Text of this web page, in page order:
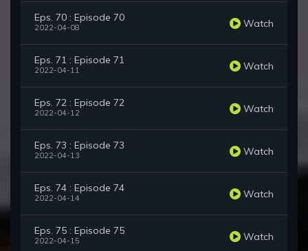
Eps. 70 : Episode 70
2022-04-08 Watch
Eps. 71 : Episode 71
2022-04-11 Watch
Eps. 72 : Episode 72
2022-04-12 Watch
Eps. 73 : Episode 73
2022-04-13 Watch
Eps. 74 : Episode 74
2022-04-14 Watch
Eps. 75 : Episode 75
2022-04-15 Watch